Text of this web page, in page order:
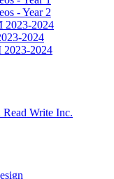
- Year 2
2024
2024
2024
Write Inc.